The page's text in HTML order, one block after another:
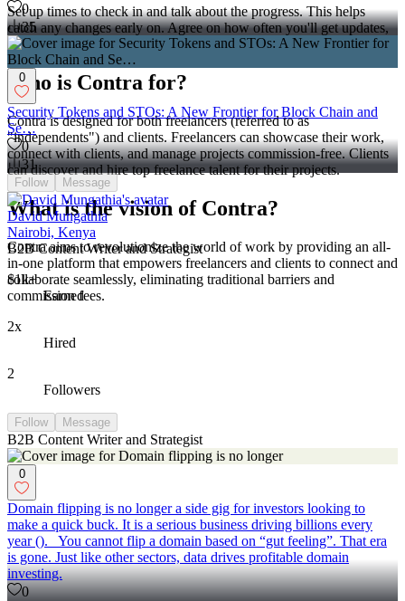
Set up times to check in and talk about the progress. This helps
catch any changes early on. Agree on how often you'll get updates,
like daily or weekly.
Who is Contra for?
Contra is designed for both freelancers (referred to as
"independents") and clients. Freelancers can showcase their work,
connect with clients, and manage projects commission-free. Clients
can discover and hire top freelance talent for their projects.
What is the vision of Contra?
Contra aims to revolutionize the world of work by providing an all-
in-one platform that empowers freelancers and clients to connect and
collaborate seamlessly, eliminating traditional barriers and
commission fees.
0
35
0
Security Tokens and STOs: A New Frontier for Block Chain and
Se…
0
31
Follow Message
David Mungathia
Nairobi, Kenya
B2B Content Writer and Strategist
$1k+
Earned
2x
Hired
2
Followers
Follow Message
B2B Content Writer and Strategist
0
Domain flipping is no longer a side gig for investors looking to
make a quick buck. It is a serious business driving billions every
year (). You cannot flip a domain based on “gut feeling”. That era
is gone. Just like other sectors, data drives profitable domain
investing.
0